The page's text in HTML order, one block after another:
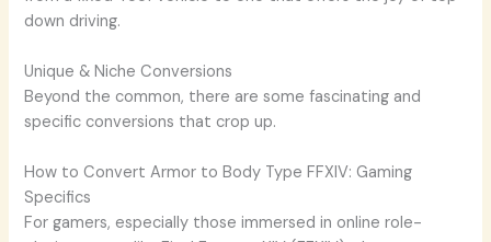
down driving.
Unique & Niche Conversions
Beyond the common, there are some fascinating and
specific conversions that crop up.
How to Convert Armor to Body Type FFXIV: Gaming
Specifics
For gamers, especially those immersed in online role-